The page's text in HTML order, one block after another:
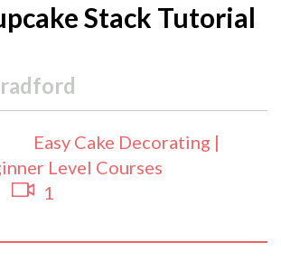
Stack Tutorial
Easy Cake Decorating |
Level Courses
1